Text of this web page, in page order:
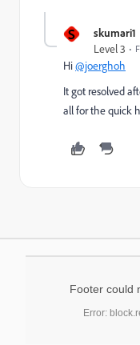
S skumari1
Level 3
Hi@joerghoh
It got resolved
all for the quick
Footer could
Error: